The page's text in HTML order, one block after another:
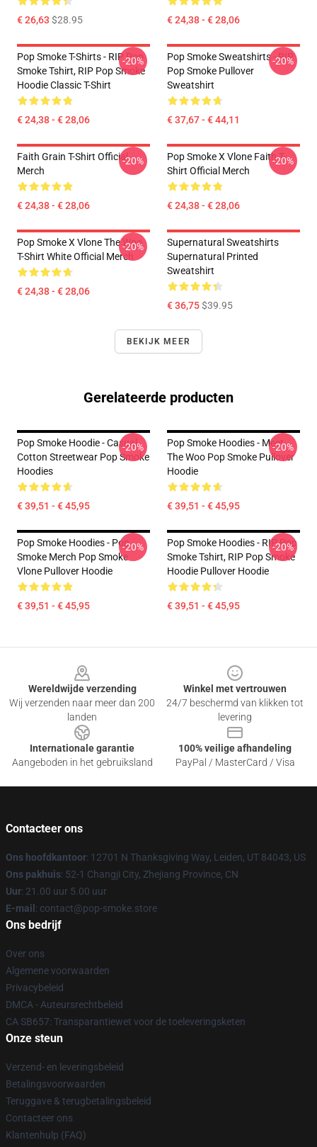
€ 26,63 $28.95 € 24,38 - € 28,06
Pop Smoke T-Shirts - RIP Pop
Smoke Tshirt, RIP Pop Smoke
Hoodie Classic T-Shirt
€ 24,38 - € 28,06
-20%
Pop Smoke Sweatshirts - RIP
Pop Smoke Pullover
Sweatshirt
€ 37,67 - € 44,11
-20%
Faith Grain T-Shirt Official
Merch
€ 24,38 - € 28,06
-20%
Pop Smoke X Vlone Faith T-
Shirt Official Merch
€ 24,38 - € 28,06
-20%
Pop Smoke X Vlone The Woo
T-Shirt White Official Merch
€ 24,38 - € 28,06
-20%
Supernatural Sweatshirts
Supernatural Printed
Sweatshirt
€ 36,75$39.95
BEKIJK MEER
Gerelateerde producten
Pop Smoke Hoodie - Casual
Cotton Streetwear Pop Smoke
Hoodies
€ 39,51 - € 45,95
-20%
Pop Smoke Hoodies - Meet
The Woo Pop Smoke Pullover
Hoodie
€ 39,51 - € 45,95
-20%
Pop Smoke Hoodies - Pop
Smoke Merch Pop Smoke
Vlone Pullover Hoodie
€ 39,51 - € 45,95
-20%
Pop Smoke Hoodies - RIP Pop
Smoke Tshirt, RIP Pop Smoke
Hoodie Pullover Hoodie
€ 39,51 - € 45,95
-20%
Wereldwijde verzending
Wij verzenden naar meer dan 200
landen
Winkel met vertrouwen
24/7 beschermd van klikken tot
levering
Internationale garantie
Aangeboden in het gebruiksland
100% veilige afhandeling
PayPal / MasterCard / Visa
Contacteer ons
Ons hoofdkantoor: 12701 N Thanksgiving Way, Leiden, UT 84043, US
Ons pakhuis: 52-1 Changji City, Zhejiang Province, CN
Uur: 21.00 uur 5.00 uur
E-mail : contact@pop-smoke.store
Ons bedrijf
Over ons
Algemene voorwaarden
Privacybeleid
DMCA - Auteursrechtbeleid
CA SB657: Transparantiewet voor de toeleveringsketen
Onze steun
Verzend- en leveringsbeleid
Betalingsvoorwaarden
Teruggave & terugbetalingsbeleid
Contacteer ons
Klantenhulp (FAQ)